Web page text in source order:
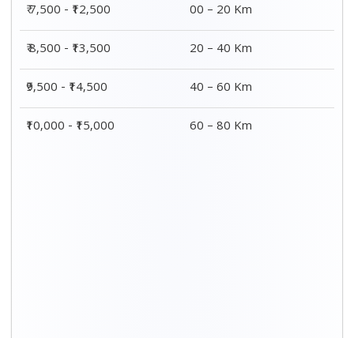
₹ 7,500 - ₹12,500
00 – 20 Km
₹ 8,500 - ₹13,500
20 – 40 Km
₹9,500 - ₹14,500
40 – 60 Km
₹10,000 - ₹15,000
60 – 80 Km